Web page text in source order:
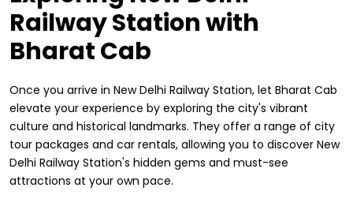
Railway Station with
Bharat Cab
Once you arrive in New Delhi Railway Station, let Bharat Cab
elevate your experience by exploring the city's vibrant
culture and historical landmarks. They offer a range of city
tour packages and car rentals, allowing you to discover New
Delhi Railway Station's hidden gems and must-see
attractions at your own pace.